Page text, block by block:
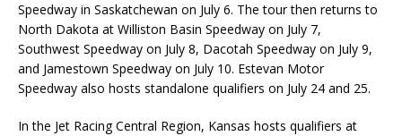
Speedway in Saskatchewan on July 6. The tour then returns to
North Dakota at Williston Basin Speedway on July 7,
Southwest Speedway on July 8, Dacotah Speedway on July 9,
and Jamestown Speedway on July 10. Estevan Motor
Speedway also hosts standalone qualifiers on July 24 and 25.
In the Jet Racing Central Region, Kansas hosts qualifiers at